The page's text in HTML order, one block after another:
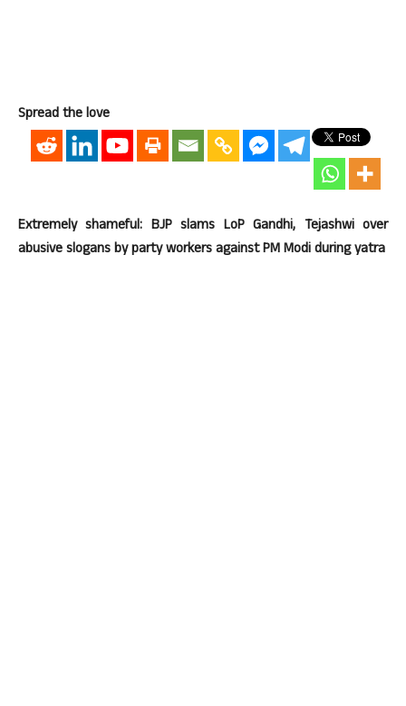
Spread the love
Extremely shameful: BJP slams LoP Gandhi, Tejashwi over
abusive slogans by party workers against PM Modi during yatra